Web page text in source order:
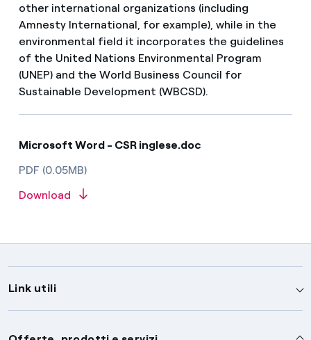
other international organizations (including
Amnesty International, for example), while in the
environmental field it incorporates the guidelines
of the United Nations Environmental Program
(UNEP) and the World Business Council for
Sustainable Development (WBCSD).
Microsoft Word - CSR inglese.doc
PDF (0.05MB)
Download
Link utili
Assistenza